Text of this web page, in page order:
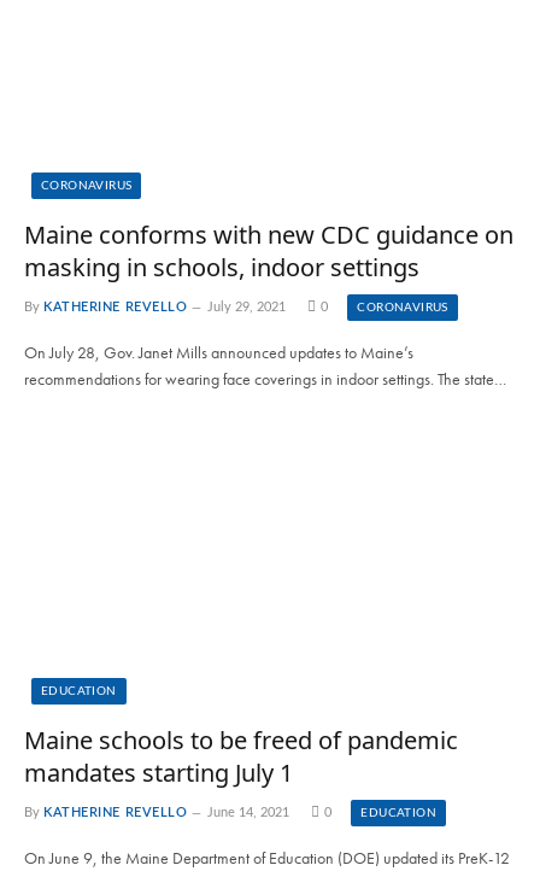
CORONAVIRUS
Maine conforms with new CDC guidance on
masking in schools, indoor settings
By KATHERINE REVELLO July 29, 2021 0 CORONAVIRUS
On July 28, Gov. Janet Mills announced updates to Maine’s
recommendations for wearing face coverings in indoor settings. The state…
EDUCATION
Maine schools to be freed of pandemic
mandates starting July 1
By KATHERINE REVELLO June 14, 2021 0 EDUCATION
On June 9, the Maine Department of Education (DOE) updated its PreK-12